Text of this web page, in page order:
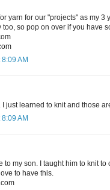
yarn for our "projects" as my 3
so pop on over if you have
AM
just learned to knit and those
AM
to my son. I taught him to knit to
to have this.